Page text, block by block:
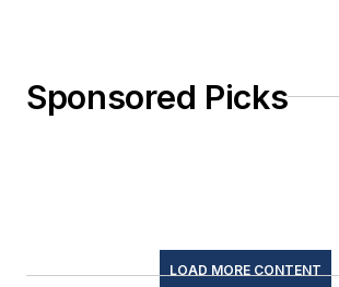
Sponsored Picks
LOAD MORE CONTENT